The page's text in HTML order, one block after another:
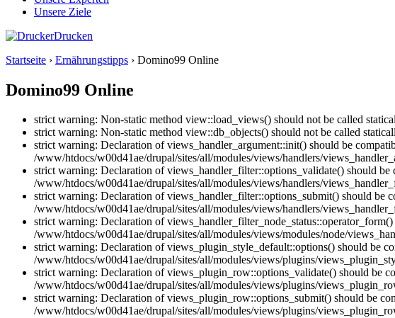
Unsere Ziele
Drucken
Startseite › Ernährungstipps › Domino99 Online
Domino99 Online
strict warning: Non-static method view::load_views() should not be called
strict warning: Non-static method view::db_objects() should not be called
strict warning: Declaration of views_handler_argument::init() should be
/www/htdocs/w00d41ae/drupal/sites/all/modules/views/handlers/
strict warning: Declaration of views_handler_filter::options_validate() should
/www/htdocs/w00d41ae/drupal/sites/all/modules/views/handlers/
strict warning: Declaration of views_handler_filter::options_submit() should
/www/htdocs/w00d41ae/drupal/sites/all/modules/views/handlers/
strict warning: Declaration of
/www/htdocs/w00d41ae/drupal/sites/all/modules/views/modules/node/
strict warning: Declaration of views_plugin_style_default::options() should be
/www/htdocs/w00d41ae/drupal/sites/all/modules/views/plugins/
strict warning: Declaration of views_plugin_row::options_validate() should be
/www/htdocs/w00d41ae/drupal/sites/all/modules/views/plugins/
strict warning: Declaration of views_plugin_row::options_submit() should be
/www/htdocs/w00d41ae/drupal/sites/all/modules/views/plugins/